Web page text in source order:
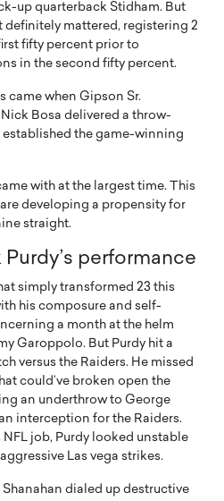
up quarterback Stidham. But
definitely mattered, registering 2
fifty percent prior to
in the second fifty percent.
came when Gipson Sr.
Bosa delivered a throw-
the game-winning
with at the largest time. This
developing a propensity for
straight.
performance
simply transformed 23 this
his composure and self-
a month at the helm
Garoppolo. But Purdy hit a
versus the Raiders. He missed
could’ve broken open the
an underthrow to George
interception for the Raiders.
NFL job, Purdy looked unstable
Las vega strikes.
Shanahan dialed up destructive